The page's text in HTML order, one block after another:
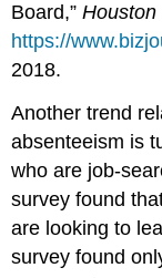
Board,”
https://
2018.
Another trend
absenteeism is
who are job-
survey found
are looking to
survey found